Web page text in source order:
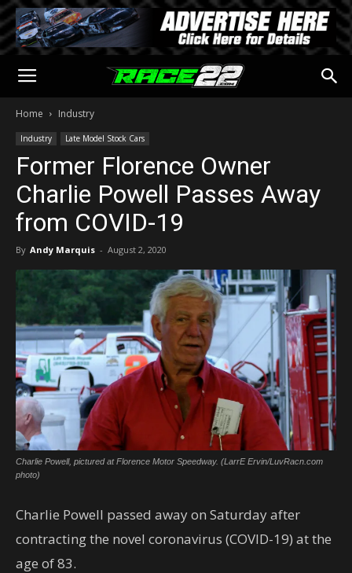
Home Industry
Industry Late Model Stock Cars
Former Florence Owner
Charlie Powell Passes Away
from COVID-19
By Andy Marquis - August 2, 2020
Charlie Powell, pictured at Florence Motor Speedway. (LarrE Ervin/LuvRacn.com
photo)
Charlie Powell passed away on Saturday after
contracting the novel coronavirus (COVID-19) at the
age of 83.